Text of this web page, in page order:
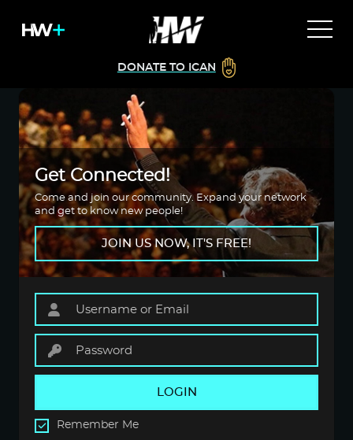
DONATE TO ICAN
Get Connected!
Come and join our community. Expand your network
and get to know new people!
JOIN US NOW, IT'S FREE!
LOGIN
Remember Me